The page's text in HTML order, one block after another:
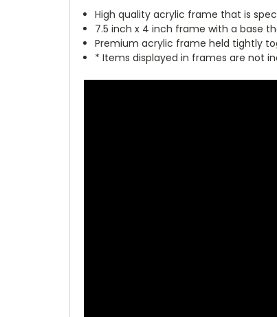
High quality acrylic frame that is
7.5 inch x 4 inch frame with a base
Premium acrylic frame held tightly
* Items displayed in frames are not